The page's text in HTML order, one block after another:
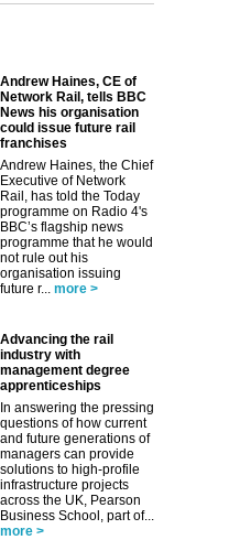
Andrew Haines, CE of
Network Rail, tells BBC
News his organisation
could issue future rail
franchises
Andrew Haines, the Chief
Executive of Network
Rail, has told the Today
programme on Radio 4's
BBC’s flagship news
programme that he would
not rule out his
organisation issuing
future r... more >
Advancing the rail
industry with
management degree
apprenticeships
In answering the pressing
questions of how current
and future generations of
managers can provide
solutions to high-profile
infrastructure projects
across the UK, Pearson
Business School, part of...
more >
✕